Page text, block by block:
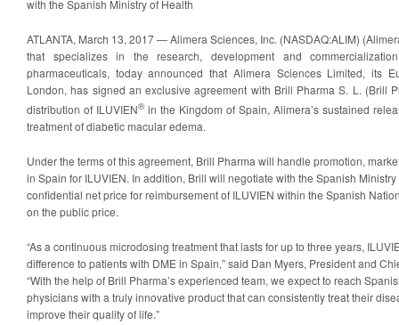
with the Spanish Ministry of Health
ATLANTA, March 13, 2017 — Alimera Sciences, Inc. (NASDAQ:ALIM)
that specializes in the research, development and
pharmaceuticals, today announced that Alimera Sciences Limited, its
London, has signed an exclusive agreement with Brill Pharma S. L. (Brill
distribution of ILUVIEN® in the Kingdom of Spain, Alimera’s sustained
treatment of diabetic macular edema.
Under the terms of this agreement, Brill Pharma will handle promotion,
in Spain for ILUVIEN. In addition, Brill will negotiate with the Spanish
confidential net price for reimbursement of ILUVIEN within the Spanish
on the public price.
“As a continuous microdosing treatment that lasts for up to three years,
difference to patients with DME in Spain,” said Dan Myers, President and
“With the help of Brill Pharma’s experienced team, we expect to reach
physicians with a truly innovative product that can consistently treat their
improve their quality of life.”